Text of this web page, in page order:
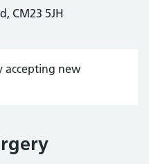
CM23 5JH
accepting new